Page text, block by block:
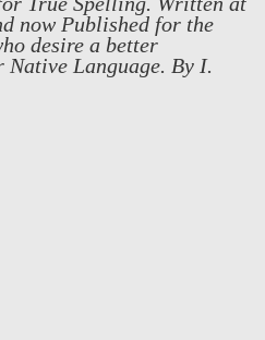
now Published for the
desire a better
Language. By I.